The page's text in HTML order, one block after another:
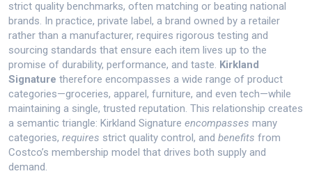
strict quality benchmarks, often matching or beating national
brands. In practice, private label, a brand owned by a retailer
rather than a manufacturer, requires rigorous testing and
sourcing standards that ensure each item lives up to the
promise of durability, performance, and taste. Kirkland
Signature therefore encompasses a wide range of product
categories—groceries, apparel, furniture, and even tech—while
maintaining a single, trusted reputation. This relationship creates
a semantic triangle: Kirkland Signature encompasses many
categories, requires strict quality control, and benefits from
Costco’s membership model that drives both supply and
demand.